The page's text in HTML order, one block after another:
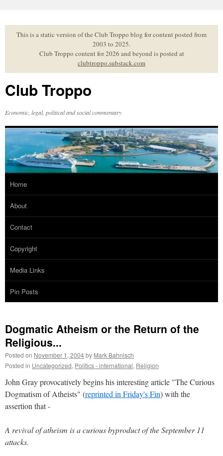
to
contentThis is a static version of the Club Troppo blog for content posted from
2003 to 2025.
Club Troppo content for 2026 and beyond is posted at
clubtroppo.substack.com
Club Troppo
Economic, legal, political and social commentary
Home
About
Contact
Copyright
Media Links
Pin Posts
Dogmatic Atheism or the Return of the
Religious...
Posted on November 1, 2004by Mark Bahnisch
Posted in Uncategorized, Politics - international, Religion
John Gray provocatively begins his interesting article "The Curious
Dogmatism of Atheists" (reprinted in Friday's Fin) with the
assertion that -
A revival of atheism is a curious byproduct of the September 11
attacks.